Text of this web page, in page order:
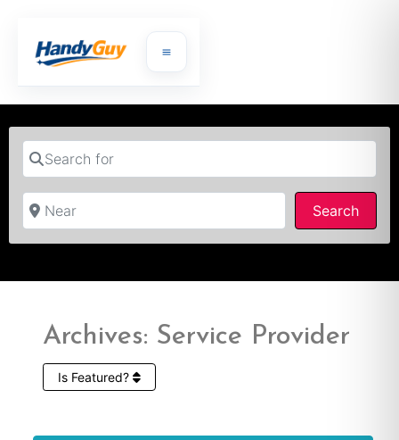
Search for
Near
Search
Archives: Service Provider
Is Featured?